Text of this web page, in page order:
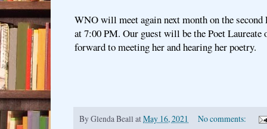
WNO will meet again next month on the second
at 7:00 PM. Our guest will be the Poet Laureate
forward to meeting her and hearing her poetry.
ByGlenda Beall atMay 16, 2021
No comments: